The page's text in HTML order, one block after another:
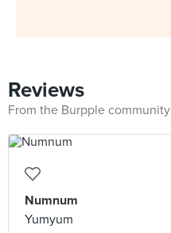
Reviews
From the Burpple community
Numnum
Yumyum